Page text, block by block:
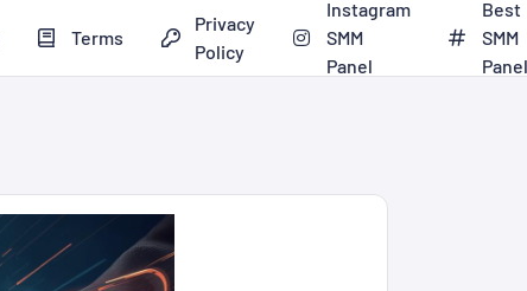
Terms
Privacy
Policy
Instagram
SMM
Panel
Best
SMM
Panel